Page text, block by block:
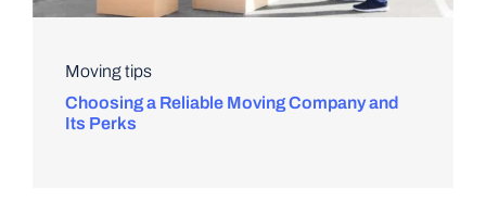
Moving tips
Choosing a Reliable Moving Company and
Its Perks